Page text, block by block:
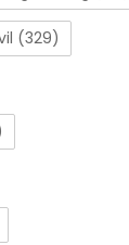
(329)